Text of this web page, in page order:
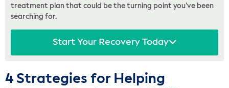
treatment plan that could be the turning point you’ve been
searching for.
Start Your Recovery Today
4 Strategies for Helping